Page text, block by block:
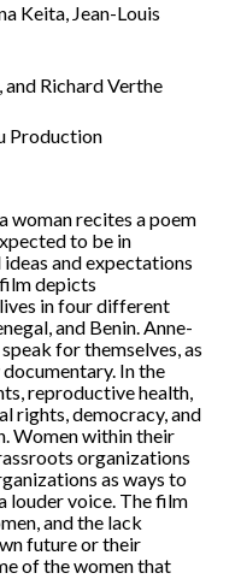
Keita, Jean-Louis
and Richard Verthe
Production
woman recites a poem
to be in
and expectations
depicts
in four different
and Benin. Anne-
for themselves, as
In the
reproductive health,
rights, democracy, and
Women within their
organizations
as ways to
louder voice. The film
and the lack
future or their
of the women that